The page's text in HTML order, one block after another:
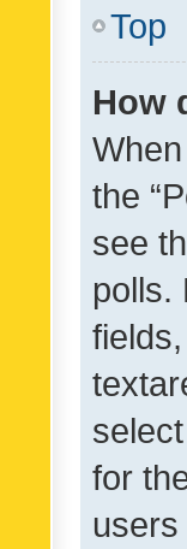
Top
How
the
see
polls.
for